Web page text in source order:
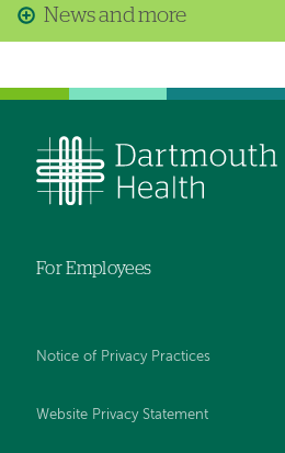
News and more
For Employees
Notice of Privacy Practices
Website Privacy Statement